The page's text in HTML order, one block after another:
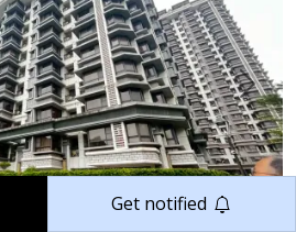
Get notified
Next